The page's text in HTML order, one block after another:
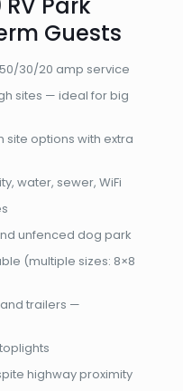
Guests
30/20 amp service
sites — ideal for big
site options with extra
water, sewer, WiFi
unfenced dog park
(multiple sizes: 8×8
trailers —
highway proximity